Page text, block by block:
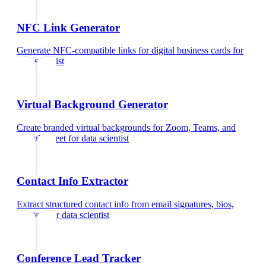
NFC Link Generator
Generate NFC-compatible links for digital business cards for
data scientist
Virtual Background Generator
Create branded virtual backgrounds for Zoom, Teams, and
Google Meet fordata scientist
Contact Info Extractor
Extract structured contact info from email signatures, bios,
and text
fordata scientist
Conference Lead Tracker